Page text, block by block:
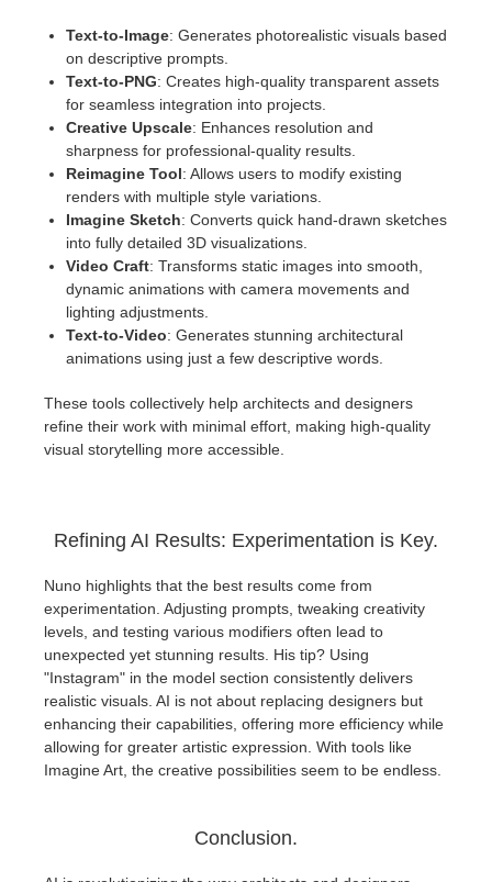
Text-to-Image: Generates photorealistic visuals based
on descriptive prompts.
Text-to-PNG: Creates high-quality transparent assets
for seamless integration into projects.
Creative Upscale: Enhances resolution and
sharpness for professional-quality results.
Reimagine Tool: Allows users to modify existing
renders with multiple style variations.
Imagine Sketch: Converts quick hand-drawn sketches
into fully detailed 3D visualizations.
Video Craft: Transforms static images into smooth,
dynamic animations with camera movements and
lighting adjustments.
Text-to-Video: Generates stunning architectural
animations using just a few descriptive words.
These tools collectively help architects and designers
refine their work with minimal effort, making high-quality
visual storytelling more accessible.
Refining AI Results: Experimentation is Key.
Nuno highlights that the best results come from
experimentation. Adjusting prompts, tweaking creativity
levels, and testing various modifiers often lead to
unexpected yet stunning results. His tip? Using
"Instagram" in the model section consistently delivers
realistic visuals. AI is not about replacing designers but
enhancing their capabilities, offering more efficiency while
allowing for greater artistic expression. With tools like
Imagine Art, the creative possibilities seem to be endless.
Conclusion.